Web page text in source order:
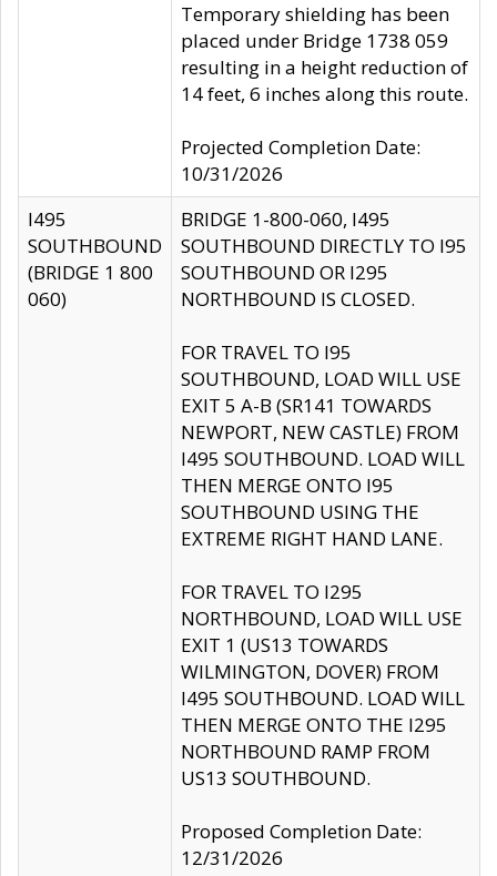
Temporary shielding has been
placed under Bridge 1738 059
resulting in a height reduction of
14 feet, 6 inches along this route.
Projected Completion Date:
10/31/2026
I495
SOUTHBOUND
(BRIDGE 1 800
060)
BRIDGE 1-800-060, I495
SOUTHBOUND DIRECTLY TO I95
SOUTHBOUND OR I295
NORTHBOUND IS CLOSED.
FOR TRAVEL TO I95
SOUTHBOUND, LOAD WILL USE
EXIT 5 A-B (SR141 TOWARDS
NEWPORT, NEW CASTLE) FROM
I495 SOUTHBOUND. LOAD WILL
THEN MERGE ONTO I95
SOUTHBOUND USING THE
EXTREME RIGHT HAND LANE.
FOR TRAVEL TO I295
NORTHBOUND, LOAD WILL USE
EXIT 1 (US13 TOWARDS
WILMINGTON, DOVER) FROM
I495 SOUTHBOUND. LOAD WILL
THEN MERGE ONTO THE I295
NORTHBOUND RAMP FROM
US13 SOUTHBOUND.
Proposed Completion Date:
12/31/2026